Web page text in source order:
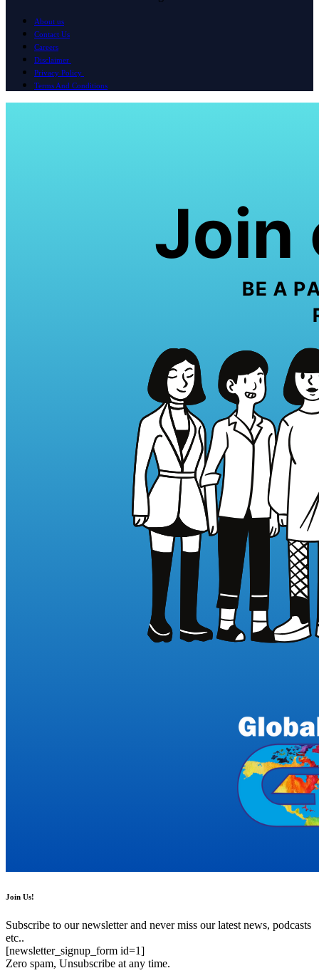
About us
Contact Us
Careers
Disclaimer
Privacy Policy
Terms And Conditions
Join Us!
Subscribe to our newsletter and never miss our latest news, podcasts
etc..
[newsletter_signup_form id=1]
Zero spam, Unsubscribe at any time.